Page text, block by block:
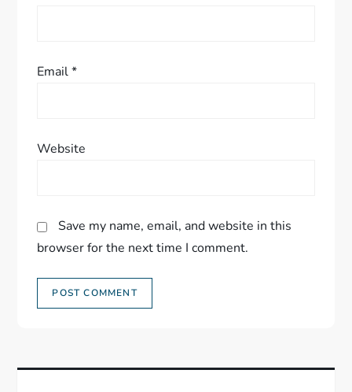
Email*
Website
Save my name, email, and website in this
browser for the next time I comment.